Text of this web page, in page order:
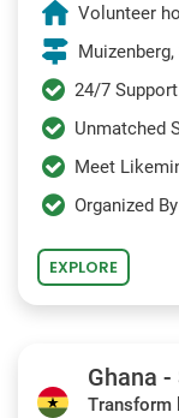
Volunteer
24/7 Support
Unmatched
Meet
Organized
EXPLORE
Ghana
Transform